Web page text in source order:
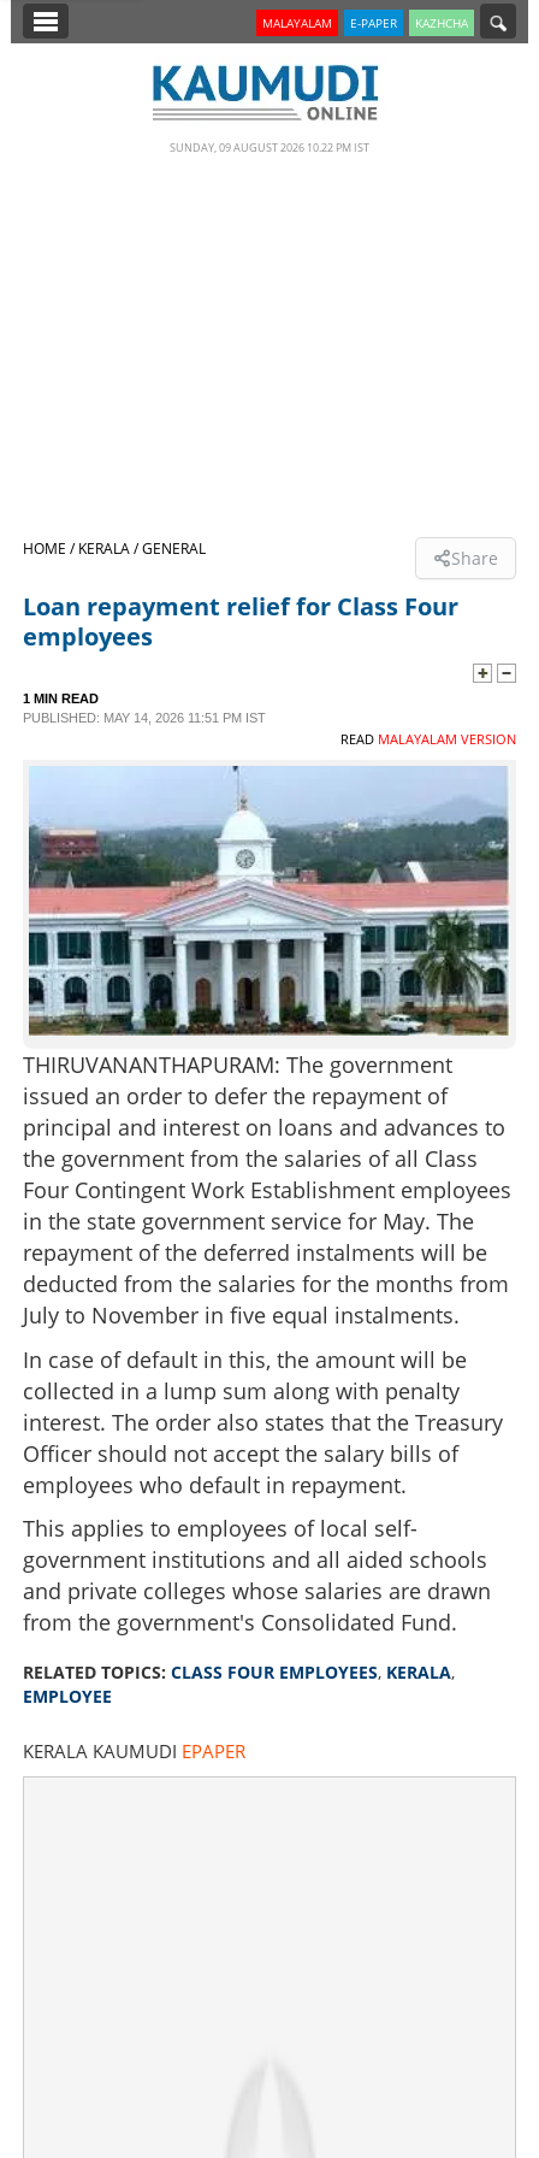
SECTIONS
LIFESTYLE
SPECIAL
CONTACT US
MALAYALAM E-PAPER KAZHCHA
SUNDAY, 09 AUGUST 2026 10.22 PM IST
HOME /KERALA /GENERAL Share
Loan repayment relief for Class Four
employees
1 MIN READ
PUBLISHED: MAY 14, 2026 11:51 PM IST
READ MALAYALAM VERSION
THIRUVANANTHAPURAM: The government
issued an order to defer the repayment of
principal and interest on loans and advances to
the government from the salaries of all Class
Four Contingent Work Establishment employees
in the state government service for May. The
repayment of the deferred instalments will be
deducted from the salaries for the months from
July to November in five equal instalments.
In case of default in this, the amount will be
collected in a lump sum along with penalty
interest. The order also states that the Treasury
Officer should not accept the salary bills of
employees who default in repayment.
This applies to employees of local self-
government institutions and all aided schools
and private colleges whose salaries are drawn
from the government's Consolidated Fund.
RELATED TOPICS: CLASS FOUR EMPLOYEES, KERALA,
EMPLOYEE
KERALA KAUMUDI EPAPER